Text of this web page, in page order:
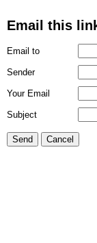
Email this
Email to
Sender
Your Email
Subject
Send Cancel